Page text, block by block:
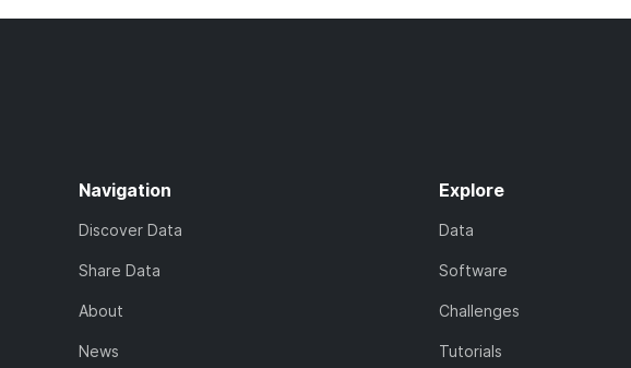
Navigation
Discover Data
Share Data
About
News
Explore
Data
Software
Challenges
Tutorials